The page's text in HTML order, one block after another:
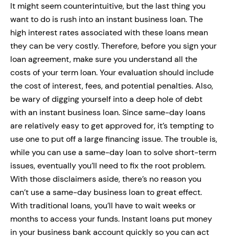
It might seem counterintuitive, but the last thing you
want to do is rush into an instant business loan. The
high interest rates associated with these loans mean
they can be very costly. Therefore, before you sign your
loan agreement, make sure you understand all the
costs of your term loan. Your evaluation should include
the cost of interest, fees, and potential penalties. Also,
be wary of digging yourself into a deep hole of debt
with an instant business loan. Since same-day loans
are relatively easy to get approved for, it’s tempting to
use one to put off a large financing issue. The trouble is,
while you can use a same-day loan to solve short-term
issues, eventually you’ll need to fix the root problem.
With those disclaimers aside, there’s no reason you
can’t use a same-day business loan to great effect.
With traditional loans, you’ll have to wait weeks or
months to access your funds. Instant loans put money
in your business bank account quickly so you can act